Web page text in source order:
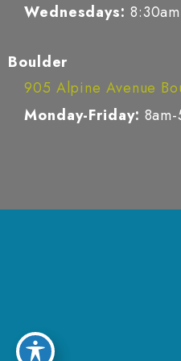
Wednesdays:
Boulder
905 Alpine Avenue
Monday-Friday: